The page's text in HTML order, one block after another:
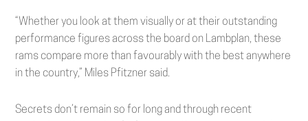
“Whether you look at them visually or at their outstanding
performance figures across the board on Lambplan, these
rams compare more than favourably with the best anywhere
in the country,” Miles Pfitzner said.
Secrets don’t remain so for long and through recent